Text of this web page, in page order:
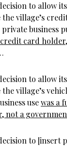
to allow
village’s
business
card
to allow
village’s
usewas a
not a
to [insert